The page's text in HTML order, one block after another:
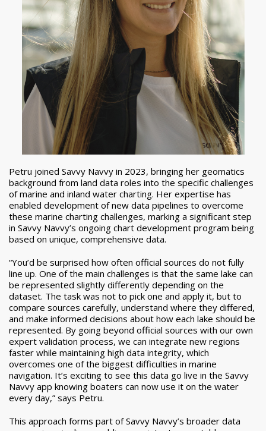
Petru joined Savvy Navvy in 2023, bringing her geomatics
background from land data roles into the specific challenges
of marine and inland water charting. Her expertise has
enabled development of new data pipelines to overcome
these marine charting challenges, marking a significant step
in Savvy Navvy’s ongoing chart development program being
based on unique, comprehensive data.
“You’d be surprised how often official sources do not fully
line up. One of the main challenges is that the same lake can
be represented slightly differently depending on the
dataset. The task was not to pick one and apply it, but to
compare sources carefully, understand where they differed,
and make informed decisions about how each lake should be
represented. By going beyond official sources with our own
expert validation process, we can integrate new regions
faster while maintaining high data integrity, which
overcomes one of the biggest difficulties in marine
navigation. It’s exciting to see this data go live in the Savvy
Navvy app knowing boaters can now use it on the water
every day,” says Petru.
This approach forms part of Savvy Navvy’s broader data